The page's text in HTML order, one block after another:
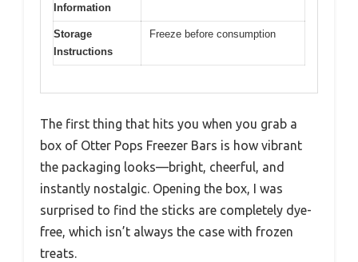
Information
Storage
Instructions
Freeze before consumption
The first thing that hits you when you grab a
box of Otter Pops Freezer Bars is how vibrant
the packaging looks—bright, cheerful, and
instantly nostalgic. Opening the box, I was
surprised to find the sticks are completely dye-
free, which isn’t always the case with frozen
treats.